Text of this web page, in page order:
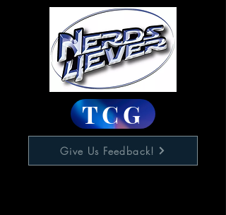
TCG
Give Us Feedback!